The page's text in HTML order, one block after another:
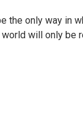
the only way
will only be